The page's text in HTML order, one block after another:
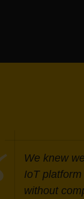
We knew
IoT
without